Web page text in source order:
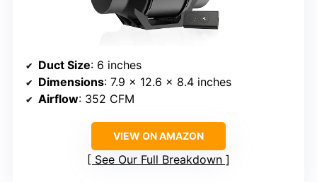
Duct Size: 6 inches
Dimensions: 7.9 x 12.6 x 8.4 inches
Airflow: 352 CFM
VIEW ON AMAZON
See Our Full Breakdown